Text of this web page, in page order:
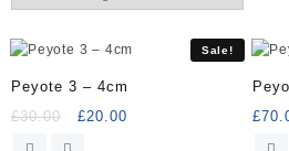
Sale!
Peyote 3 – 4cm
£30.00
Original
£20.00
£